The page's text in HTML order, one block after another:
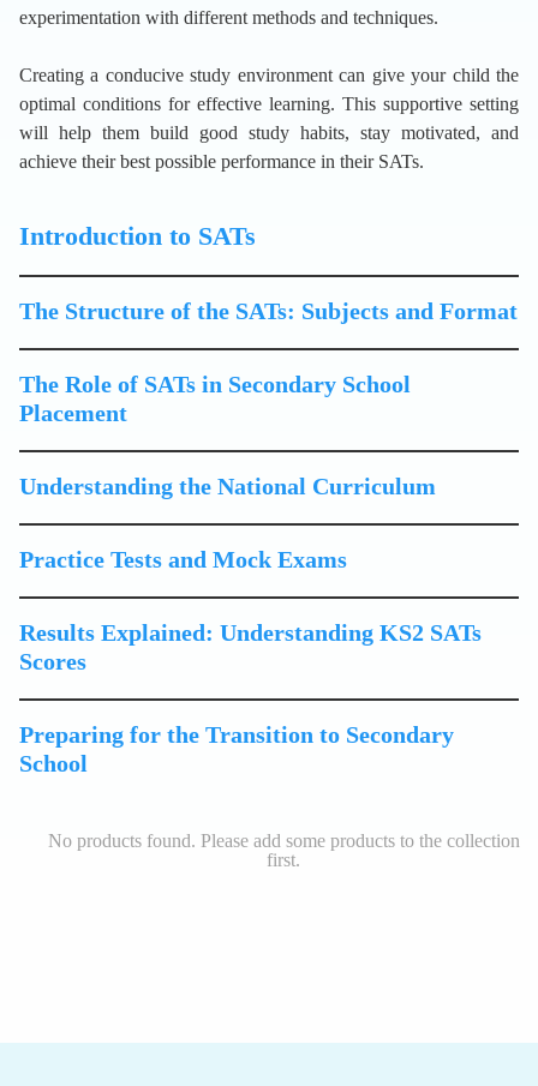
experimentation with different methods and techniques.
Creating a conducive study environment can give your child the
optimal conditions for effective learning. This supportive setting
will help them build good study habits, stay motivated, and
achieve their best possible performance in their SATs.
Introduction to SATs
The Structure of the SATs: Subjects and Format
The Role of SATs in Secondary School
Placement
Understanding the National Curriculum
Practice Tests and Mock Exams
Results Explained: Understanding KS2 SATs
Scores
Preparing for the Transition to Secondary
School
No products found. Please add some products to the collection
first.